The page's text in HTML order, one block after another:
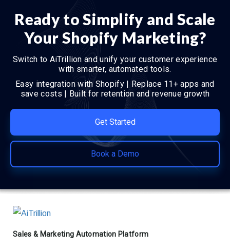
Ready to Simplify and Scale
Your Shopify Marketing?
Switch to AiTrillion and unify your customer experience
with smarter, automated tools.
Easy integration with Shopify | Replace 11+ apps and
save costs | Built for retention and revenue growth
Get Started
Book a Demo
Sales & Marketing Automation Platform